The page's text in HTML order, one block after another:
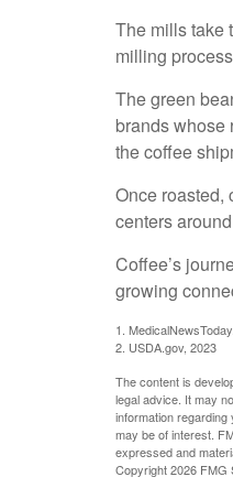
The mills take
milling
The green
brands whose
the coffee
Once roasted,
centers
Coffee’s
growing
1.
2. USDA.gov, 2023
The content is
legal advice. It may
information
may be of interest.
expressed and
Copyright2026 FMG